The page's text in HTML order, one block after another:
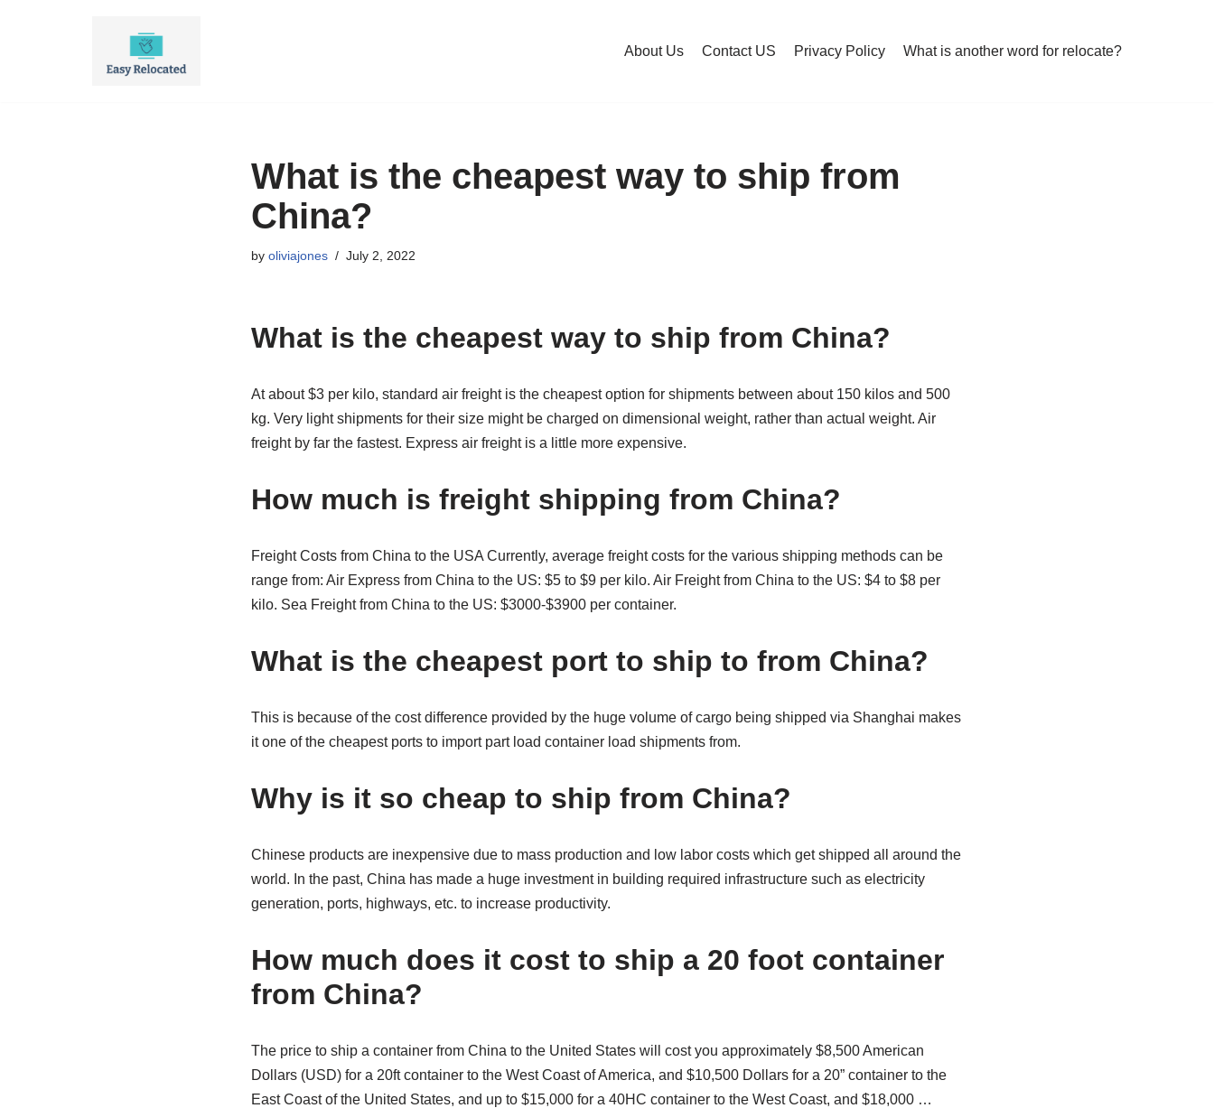
About Us Contact US Privacy Policy What is another word for relocate?
What is the cheapest way to ship from
China?
by oliviajones July 2, 2022
What is the cheapest way to ship from China?
At about $3 per kilo, standard air freight is the cheapest option for shipments between about 150 kilos and 500
kg. Very light shipments for their size might be charged on dimensional weight, rather than actual weight. Air
freight by far the fastest. Express air freight is a little more expensive.
How much is freight shipping from China?
Freight Costs from China to the USA Currently, average freight costs for the various shipping methods can be
range from: Air Express from China to the US: $5 to $9 per kilo. Air Freight from China to the US: $4 to $8 per
kilo. Sea Freight from China to the US: $3000-$3900 per container.
What is the cheapest port to ship to from China?
This is because of the cost difference provided by the huge volume of cargo being shipped via Shanghai makes
it one of the cheapest ports to import part load container load shipments from.
Why is it so cheap to ship from China?
Chinese products are inexpensive due to mass production and low labor costs which get shipped all around the
world. In the past, China has made a huge investment in building required infrastructure such as electricity
generation, ports, highways, etc. to increase productivity.
How much does it cost to ship a 20 foot container
from China?
The price to ship a container from China to the United States will cost you approximately $8,500 American
Dollars (USD) for a 20ft container to the West Coast of America, and $10,500 Dollars for a 20” container to the
East Coast of the United States, and up to $15,000 for a 40HC container to the West Coast, and $18,000 …